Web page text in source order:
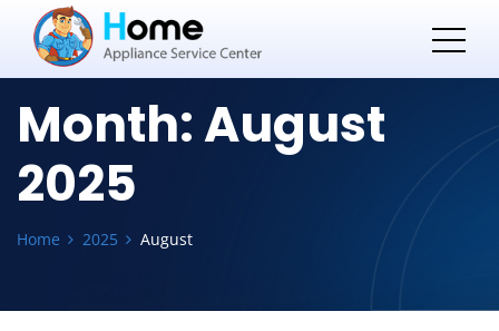
Month:August
2025
Home 2025 August